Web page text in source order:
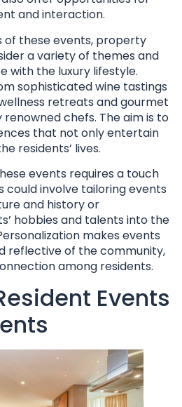
and interaction.
of these events, property
a variety of themes and
with the luxury lifestyle.
sophisticated wine tastings
retreats and gourmet
chefs. The aim is to
that not only entertain
residents’ lives.
events requires a touch
could involve tailoring events
and history or
hobbies and talents into the
makes events
reflective of the community,
among residents.
Events